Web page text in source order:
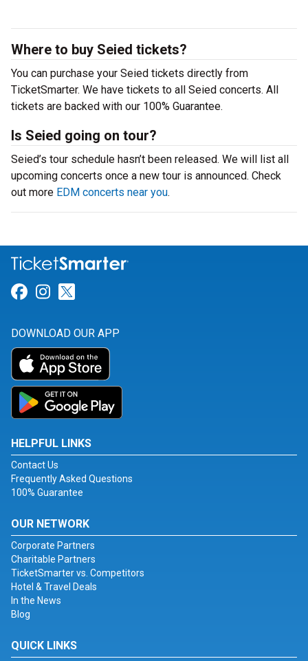
Where to buy Seied tickets?
You can purchase your Seied tickets directly from
TicketSmarter. We have tickets to all Seied concerts. All
tickets are backed with our 100% Guarantee.
Is Seied going on tour?
Seied’s tour schedule hasn’t been released. We will list all
upcoming concerts once a new tour is announced. Check
out more EDM concerts near you.
Link for Facebook
Link for Instagram
DOWNLOAD OUR APP
HELPFUL LINKS
Contact Us
Frequently Asked Questions
100% Guarantee
OUR NETWORK
Corporate Partners
Charitable Partners
TicketSmarter vs. Competitors
Hotel & Travel Deals
In the News
Blog
QUICK LINKS